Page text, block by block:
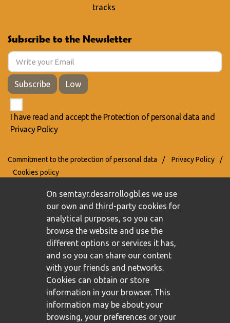
tracks
Subscribe to the Newsletter
Subscribe Low
I have read and accept the Protection of personal data and
Privacy Policy
Commitment to the protection of personal data / Privacy Policy
/
Cookies policy
On semtayr.desarrollogbl.es we use
our own and third-party cookies for
analytical purposes, so you can
browse the website and use the
different options or services it has,
and so you can share our content
with your friends and networks.
Cookies can obtain or store
information in your browser. This
information may be about your
browsing, your preferences or your